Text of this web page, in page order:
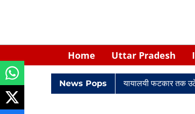
Home Uttar Pradesh
News Pops
में घिरे केपी सिंह: नियुक्ति से लेकर न्यायालयी फटकार तक उठे